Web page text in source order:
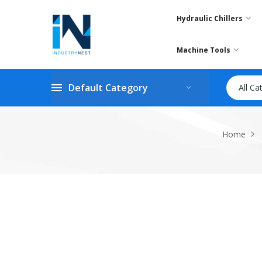
Hydraulic Chillers
Machine Tools
Default Category All
Home